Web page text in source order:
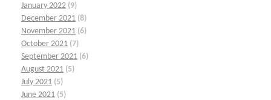
January 2022 (9)
December 2021 (8)
November 2021 (6)
October 2021 (7)
September 2021 (6)
August 2021 (5)
July 2021 (5)
June 2021 (5)